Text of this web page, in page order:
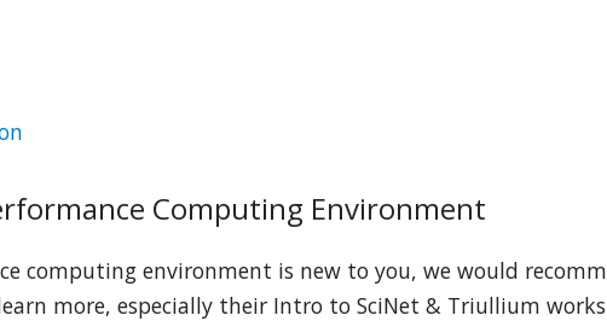
Computing Environment
computing environment is new to you, we would
more, especially their Intro to SciNet & Triullium